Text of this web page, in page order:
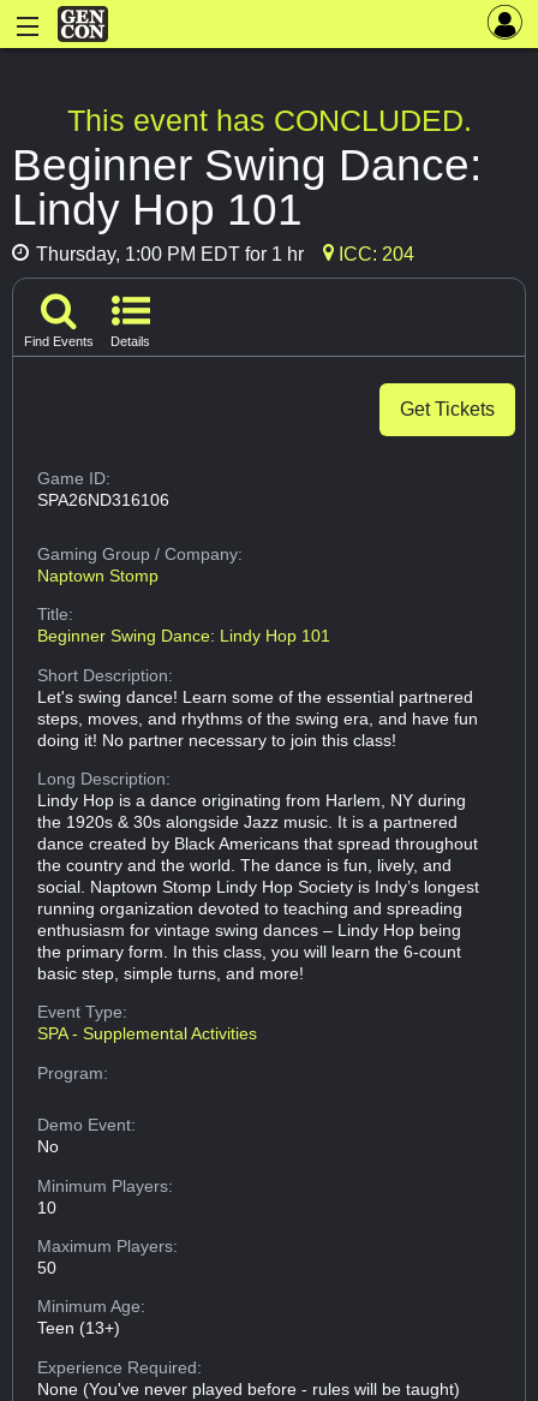
This event has CONCLUDED.
Beginner Swing Dance:
Lindy Hop 101
Thursday, 1:00 PM EDT for 1 hr ICC: 204
Find Events Details
Get Tickets
Game ID:
SPA26ND316106
Gaming Group/ Company:
Naptown Stomp
Title:
Beginner Swing Dance: Lindy Hop 101
Short Description:
Let's swing dance! Learn some of the essential partnered
steps, moves, and rhythms of the swing era, and have fun
doing it! No partner necessary to join this class!
Long Description:
Lindy Hop is a dance originating from Harlem, NY during
the 1920s & 30s alongside Jazz music. It is a partnered
dance created by Black Americans that spread throughout
the country and the world. The dance is fun, lively, and
social. Naptown Stomp Lindy Hop Society is Indy’s longest
running organization devoted to teaching and spreading
enthusiasm for vintage swing dances – Lindy Hop being
the primary form. In this class, you will learn the 6-count
basic step, simple turns, and more!
Event Type:
SPA - Supplemental Activities
Program:
Demo Event:
No
Minimum Players:
10
Maximum Players:
50
Minimum Age:
Teen (13+)
Experience Required:
None (You've never played before - rules will be taught)